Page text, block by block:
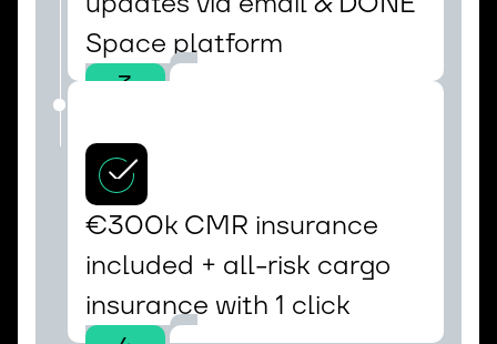
Space platform
3
€300k CMR insurance
included + all-risk cargo
insurance with 1 click